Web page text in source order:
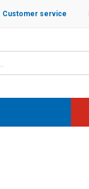
Customer service